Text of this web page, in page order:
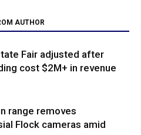
AUTHOR
Fair adjusted after
cost $2M+ in revenue
range removes
Flock cameras amid